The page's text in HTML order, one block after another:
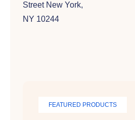
Street New York,
NY 10244
FEATURED PRODUCTS